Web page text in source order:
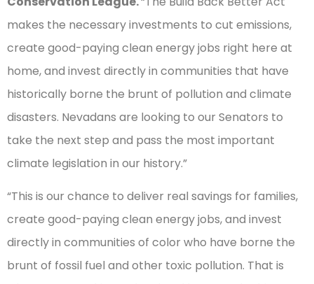
makes the necessary investments to cut emissions,
create good-paying clean energy jobs right here at
home, and invest directly in communities that have
historically borne the brunt of pollution and climate
disasters. Nevadans are looking to our Senators to
take the next step and pass the most important
climate legislation in our history.”
“This is our chance to deliver real savings for families,
create good-paying clean energy jobs, and invest
directly in communities of color who have borne the
brunt of fossil fuel and other toxic pollution. That is